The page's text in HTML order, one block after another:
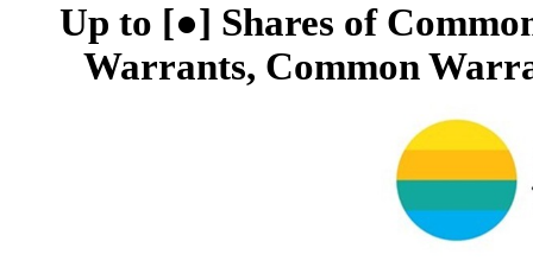
Up to [●] Shares of
Warrants, Common